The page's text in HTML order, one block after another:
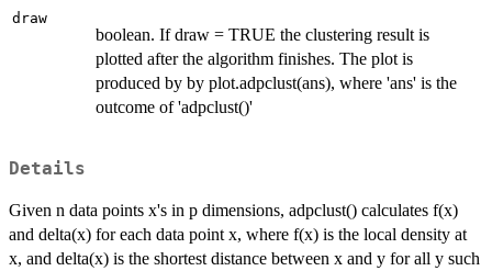
draw
boolean. If draw = TRUE the clustering result is
plotted after the algorithm finishes. The plot is
produced by by plot.adpclust(ans), where 'ans' is the
outcome of 'adpclust()'
Details
Given n data points x's in p dimensions, adpclust() calculates f(x)
and delta(x) for each data point x, where f(x) is the local density at
x, and delta(x) is the shortest distance between x and y for all y such